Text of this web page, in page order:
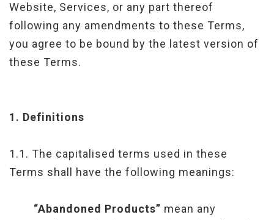
Website, Services, or any part thereof
following any amendments to these Terms,
you agree to be bound by the latest version of
these Terms.
1. Definitions
1.1. The capitalised terms used in these
Terms shall have the following meanings:
“Abandoned Products” mean any